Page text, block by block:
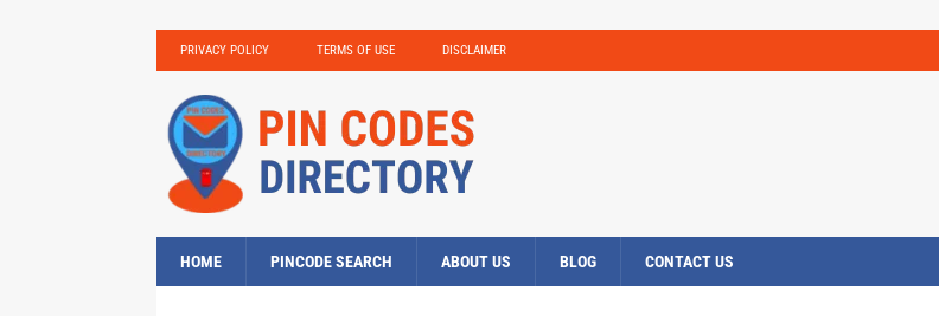
PRIVACY POLICY TERMS OF USE DISCLAIMER
HOME PINCODE SEARCH ABOUT US BLOG CONTACT US